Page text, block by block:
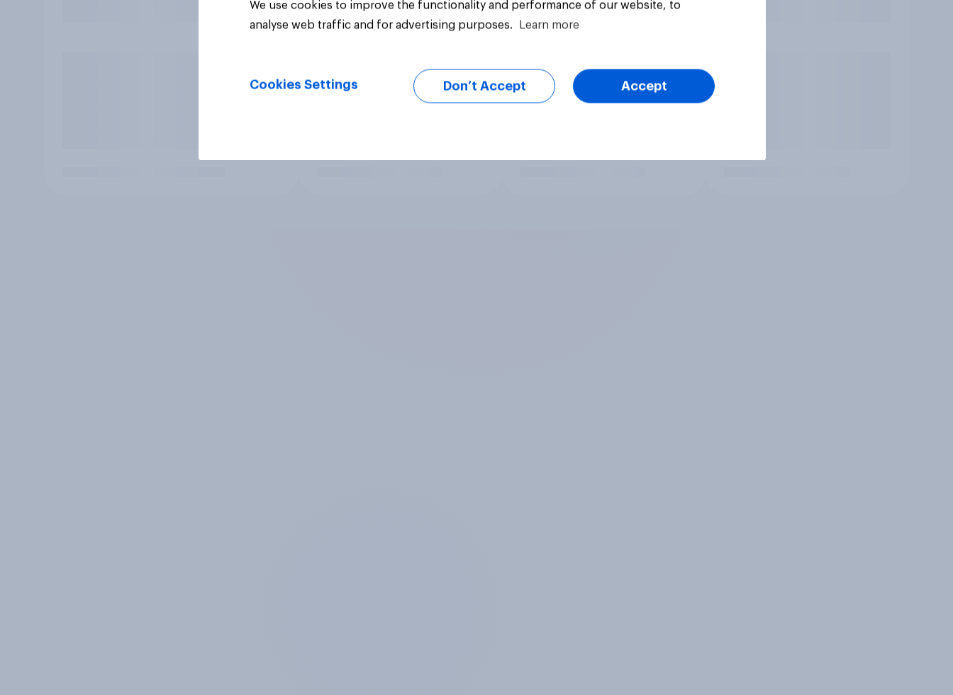
We use cookies to improve the functionality and performance of our website, to
analyse web traffic and for advertising purposes.
Learn more
Cookies Settings Don’t Accept Accept